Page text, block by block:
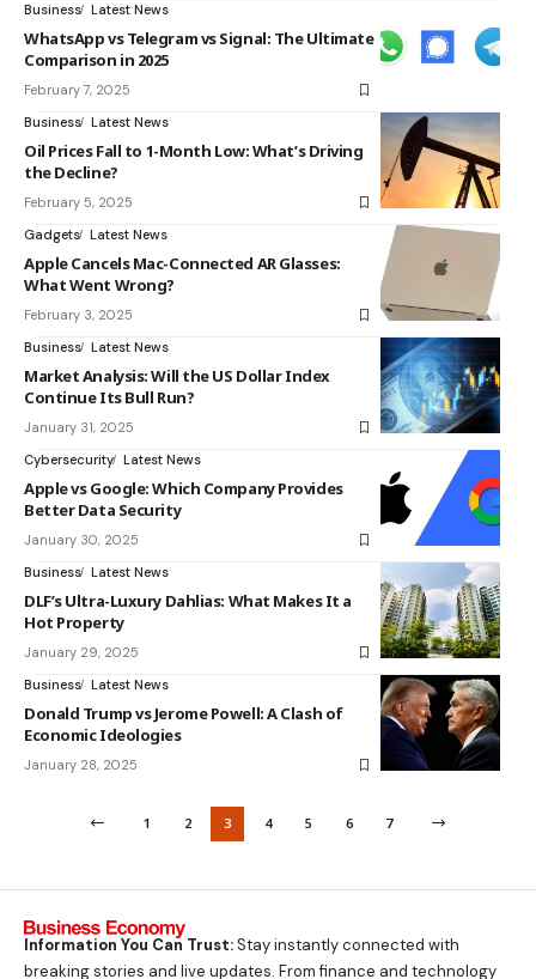
Business Latest News
WhatsApp vs Telegram vs Signal: The Ultimate
Comparison in 2025
February 7, 2025
Business Latest News
Oil Prices Fall to 1-Month Low: What’s Driving
the Decline?
February 5, 2025
Gadgets Latest News
Apple Cancels Mac-Connected AR Glasses:
What Went Wrong?
February 3, 2025
Business Latest News
Market Analysis: Will the US Dollar Index
Continue Its Bull Run?
January 31, 2025
Cybersecurity Latest News
Apple vs Google: Which Company Provides
Better Data Security
January 30, 2025
Business Latest News
DLF’s Ultra-Luxury Dahlias: What Makes It a
Hot Property
January 29, 2025
Business Latest News
Donald Trump vs Jerome Powell: A Clash of
Economic Ideologies
January 28, 2025
1 2 3 4 5 6 7
Information You Can Trust:Stay instantly connected with
breaking stories and live updates. From finance and technology